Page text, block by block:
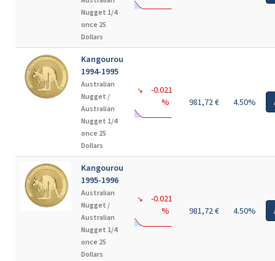
Nugget 1/4
once 25
Dollars
Kangourou
1994-1995
Australian
Nugget /
Australian
Nugget 1/4
once 25
Dollars
↘
-0.021
%
981,72 € 4.50%
Kangourou
1995-1996
Australian
Nugget /
Australian
Nugget 1/4
once 25
Dollars
↘
-0.021
%
981,72 € 4.50%